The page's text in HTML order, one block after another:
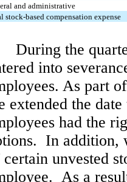
and administrative
stock-based compensation expense
During the
into
As part
extended the
had the
In addition,
certain unvested
As a